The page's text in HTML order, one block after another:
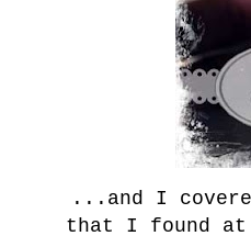
...and I
that I found at